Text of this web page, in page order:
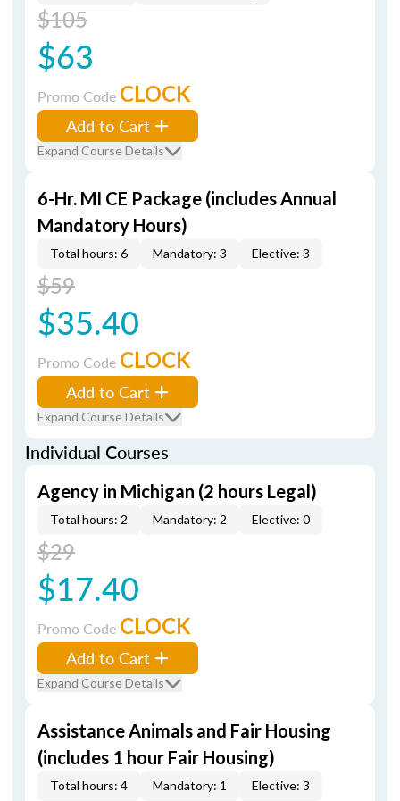
$105
$63
Promo Code CLOCK
Add to Cart
Expand Course Details
6-Hr. MI CE Package (includes Annual
Mandatory Hours)
Total hours: 6 Mandatory: 3 Elective: 3
$59
$35.40
Promo Code CLOCK
Add to Cart
Expand Course Details
Individual Courses
Agency in Michigan (2 hours Legal)
Total hours: 2 Mandatory: 2 Elective: 0
$29
$17.40
Promo Code CLOCK
Add to Cart
Expand Course Details
Assistance Animals and Fair Housing
(includes 1 hour Fair Housing)
Total hours: 4 Mandatory: 1 Elective: 3